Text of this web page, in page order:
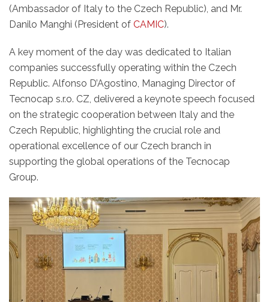
(Ambassador of Italy to the Czech Republic), and Mr.
Danilo Manghi (President of CAMIC).
A key moment of the day was dedicated to Italian
companies successfully operating within the Czech
Republic. Alfonso D’Agostino, Managing Director of
Tecnocap s.r.o. CZ, delivered a keynote speech focused
on the strategic cooperation between Italy and the
Czech Republic, highlighting the crucial role and
operational excellence of our Czech branch in
supporting the global operations of the Tecnocap
Group.